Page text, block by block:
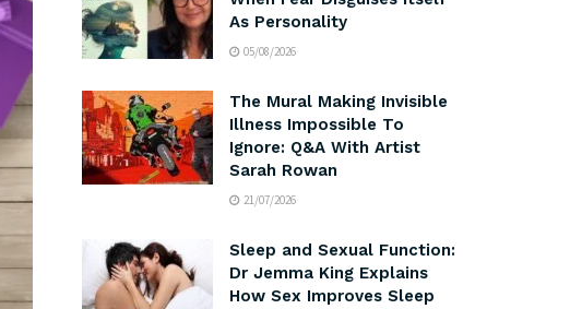
As Personality
05/08/2026
The Mural Making Invisible
Illness Impossible To
Ignore: Q&A With Artist
Sarah Rowan
21/07/2026
Sleep and Sexual Function:
Dr Jemma King Explains
How Sex Improves Sleep